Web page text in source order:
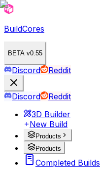
BuildCores
BETA v0.55
Discord Reddit
Discord
Reddit
3D Builder
New Build
Products
Products
Completed Builds